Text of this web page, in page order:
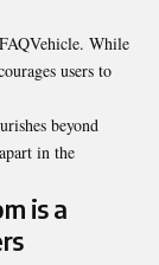
While
users to
beyond
in the
is a